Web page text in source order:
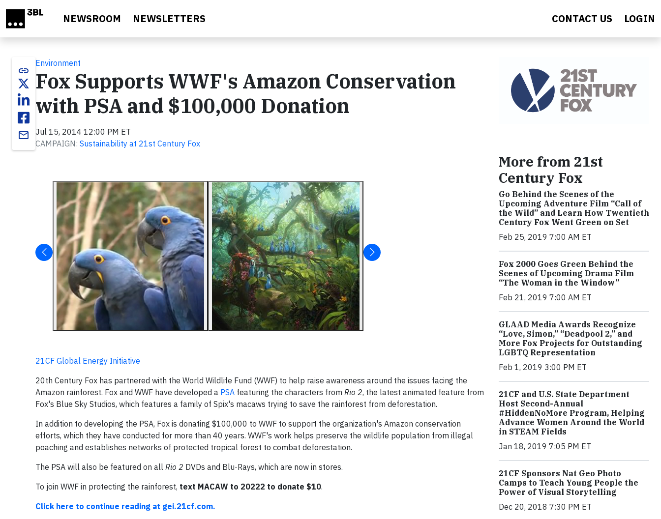
NEWSROOM NEWSLETTERS CONTACT US LOGIN
link
email
Environment
Fox Supports WWF's Amazon Conservation
with PSA and $100,000 Donation
Jul 15, 2014 12:00 PM ET
CAMPAIGN: Sustainability at 21st Century Fox
21CF Global Energy Initiative
20th Century Fox has partnered with the World Wildlife Fund (WWF) to help raise awareness around the issues facing the
Amazon rainforest. Fox and WWF have developed a PSA featuring the characters from Rio 2, the latest animated feature from
Fox's Blue Sky Studios, which features a family of Spix's macaws trying to save the rainforest from deforestation.
In addition to developing the PSA, Fox is donating $100,000 to WWF to support the organization's Amazon conservation
efforts, which they have conducted for more than 40 years. WWF's work helps preserve the wildlife population from illegal
poaching and establishes networks of protected tropical forest to combat deforestation.
The PSA will also be featured on all Rio 2 DVDs and Blu-Rays, which are now in stores.
To join WWF in protecting the rainforest, text MACAW to 20222 to donate $10.
Click here to continue reading at gei.21cf.com.
More from 21st
Century Fox
Go Behind the Scenes of the
Upcoming Adventure Film “Call of
the Wild” and Learn How Twentieth
Century Fox Went Green on Set
Feb 25, 2019 7:00 AM ET
Fox 2000 Goes Green Behind the
Scenes of Upcoming Drama Film
“The Woman in the Window”
Feb 21, 2019 7:00 AM ET
GLAAD Media Awards Recognize
“Love, Simon,” “Deadpool 2,” and
More Fox Projects for Outstanding
LGBTQ Representation
Feb 1, 2019 3:00 PM ET
21CF and U.S. State Department
Host Second-Annual
#HiddenNoMore Program, Helping
Advance Women Around the World
in STEAM Fields
Jan 18, 2019 7:05 PM ET
21CF Sponsors Nat Geo Photo
Camps to Teach Young People the
Power of Visual Storytelling
Dec 20, 2018 7:30 PM ET